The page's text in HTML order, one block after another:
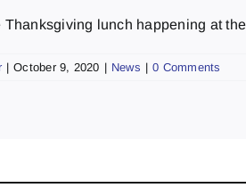
Thanksgiving lunch happening at
| October 9, 2020 | News | 0 Comments